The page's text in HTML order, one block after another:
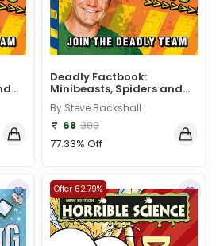
Deadly Factbook:
Minibeasts, Spiders and...
By Steve Backshall
68 300
77.33% Off
Offer 62.79%